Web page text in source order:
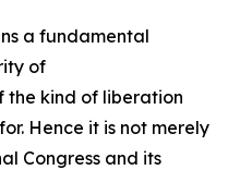
a fundamental
of
the kind of liberation
Hence it is not merely
Congress and its